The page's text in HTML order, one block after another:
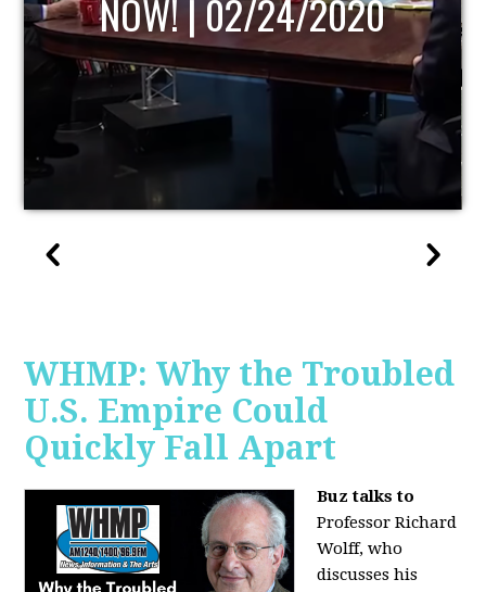
WHMP: Why the Troubled
U.S. Empire Could
Quickly Fall Apart
Buz talks to
Professor Richard
Wolff, who
discusses his